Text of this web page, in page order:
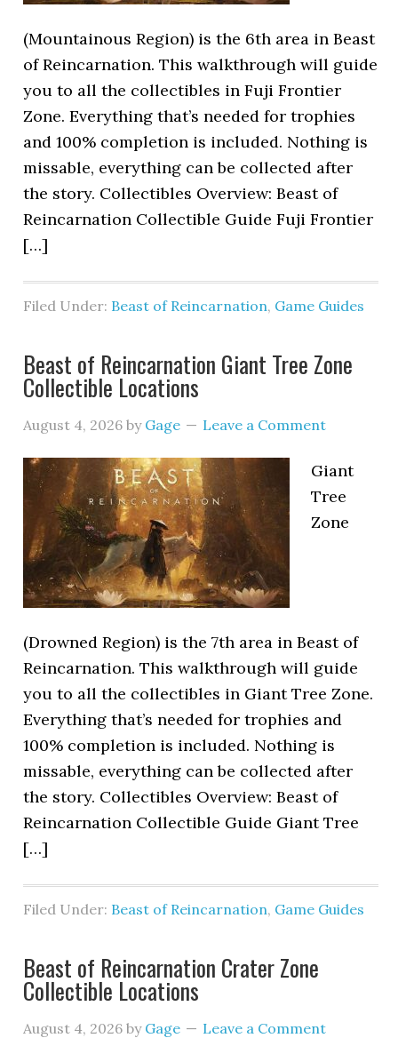
(Mountainous Region) is the 6th area in Beast
of Reincarnation. This walkthrough will guide
you to all the collectibles in Fuji Frontier
Zone. Everything that’s needed for trophies
and 100% completion is included. Nothing is
missable, everything can be collected after
the story. Collectibles Overview: Beast of
Reincarnation Collectible Guide Fuji Frontier
[…]
Filed Under: Beast of Reincarnation, Game Guides
Beast of Reincarnation Giant Tree Zone
Collectible Locations
August 4, 2026 by Gage Leave a Comment
Giant
Tree
Zone
(Drowned Region) is the 7th area in Beast of
Reincarnation. This walkthrough will guide
you to all the collectibles in Giant Tree Zone.
Everything that’s needed for trophies and
100% completion is included. Nothing is
missable, everything can be collected after
the story. Collectibles Overview: Beast of
Reincarnation Collectible Guide Giant Tree
[…]
Filed Under: Beast of Reincarnation, Game Guides
Beast of Reincarnation Crater Zone
Collectible Locations
August 4, 2026 by Gage Leave a Comment